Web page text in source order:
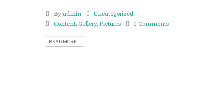
By admin
Uncategorized
Content, Gallery, Pictures 0 Comments
READ MORE...